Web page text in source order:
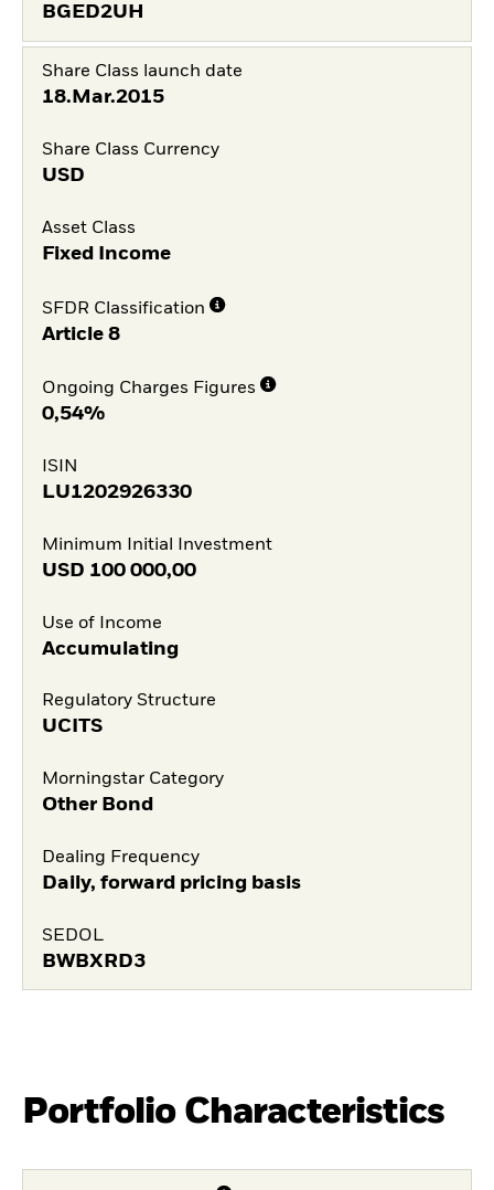
BGED2UH
Share Class launch date
18.Mar.2015
Share Class Currency
USD
Asset Class
Fixed Income
SFDR Classification
Article 8
Ongoing Charges Figures
0,54%
ISIN
LU1202926330
Minimum Initial Investment
USD 100 000,00
Use of Income
Accumulating
Regulatory Structure
UCITS
Morningstar Category
Other Bond
Dealing Frequency
Daily, forward pricing basis
SEDOL
BWBXRD3
Portfolio Characteristics